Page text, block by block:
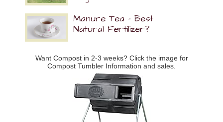
Manure Tea – Best
Natural Fertilizer?
Want Compost in 2-3 weeks? Click the image for
Compost Tumbler Information and sales.